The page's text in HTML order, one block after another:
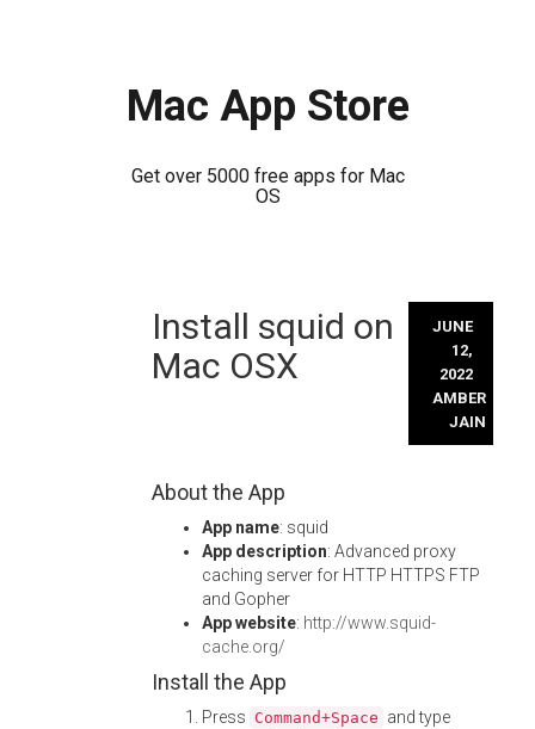
Mac App Store
Get over 5000 free apps for Mac
OS
Install squid on
Mac OSX
JUNE
12,
2022
AMBER
JAIN
About the App
App name: squid
App description: Advanced proxy
caching server for HTTP HTTPS FTP
and Gopher
App website: http://www.squid-
cache.org/
Install the App
Press Command+Space and type